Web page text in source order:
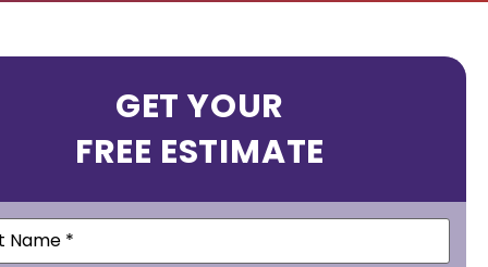
GET YOUR
FREE ESTIMATE
(Required)